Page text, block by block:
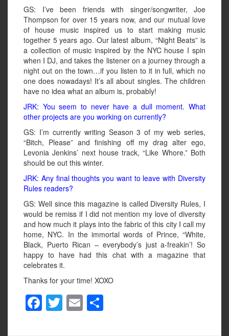
GS: I’ve been friends with singer/songwriter, Joe
Thompson for over 15 years now, and our mutual love
of house music inspired us to start making music
together 5 years ago. Our latest album, “Night Beats” is
a collection of music inspired by the NYC house I spin
when I DJ, and takes the listener on a journey through a
night out on the town…if you listen to it in full, which no
one does nowadays! It’s all about singles. The children
have no idea what an album is, probably!
JRK: You seem to never have a dull moment. What
other projects are you working on currently?
GS: I’m currently writing Season 3 of my web series,
“Bitch, Please” and finishing off my drag alter ego,
Levonia Jenkins’ next house track, “Like Whore.” Both
should be out this winter.
JRK: Any final thoughts you want to leave with Diversity
Rules readers?
GS: Well since this magazine is called Diversity Rules, I
would be remiss if I did not mention my love of diversity
and how much it plays into the fabric of this city I call my
home, NYC. In the immortal words of Prince, “White,
Black, Puerto Rican – everybody’s just a-freakin’! So
happy to have had this chat with a magazine that
celebrates it.
Thanks for your time! XOXO
F
a
T
wi
E
m